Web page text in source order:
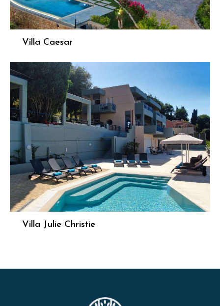
Villa Caesar
Villa Julie Christie